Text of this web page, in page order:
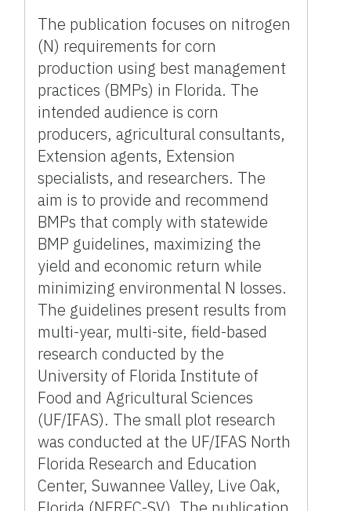
The publication focuses on nitrogen
(N) requirements for corn
production using best management
practices (BMPs) in Florida. The
intended audience is corn
producers, agricultural consultants,
Extension agents, Extension
specialists, and researchers. The
aim is to provide and recommend
BMPs that comply with statewide
BMP guidelines, maximizing the
yield and economic return while
minimizing environmental N losses.
The guidelines present results from
multi-year, multi-site, field-based
research conducted by the
University of Florida Institute of
Food and Agricultural Sciences
(UF/IFAS). The small plot research
was conducted at the UF/IFAS North
Florida Research and Education
Center, Suwannee Valley, Live Oak,